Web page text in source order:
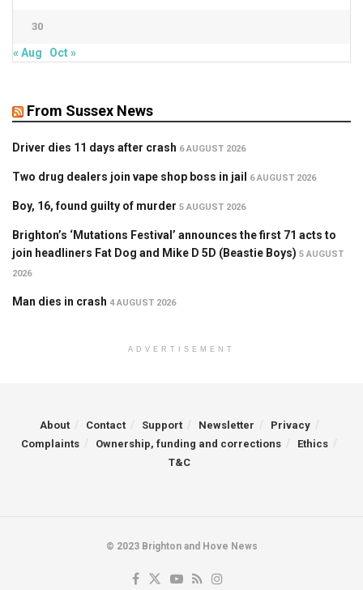
30
« Aug Oct »
From Sussex News
Driver dies 11 days after crash 6 AUGUST 2026
Two drug dealers join vape shop boss in jail 6 AUGUST 2026
Boy, 16, found guilty of murder 5 AUGUST 2026
Brighton’s ‘Mutations Festival’ announces the first 71 acts to
join headliners Fat Dog and Mike D 5D (Beastie Boys) 5 AUGUST
2026
Man dies in crash 4 AUGUST 2026
ADVERTISEMENT
About Contact Support Newsletter
Privacy
Complaints
Ownership, funding and corrections
Ethics
T&C
© 2023 Brighton and Hove News